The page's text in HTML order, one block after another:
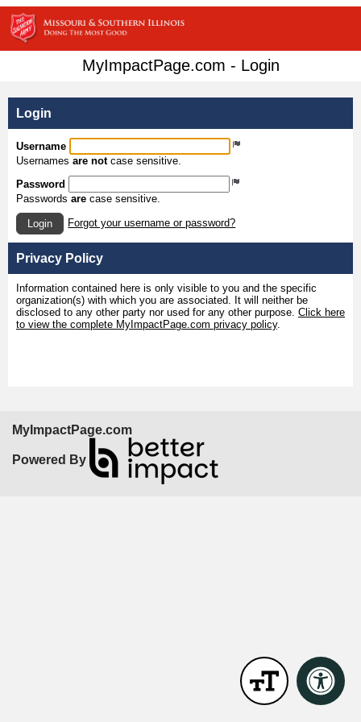
MyImpactPage.com - Login
Login
Username
Usernames are notcase sensitive.
Password
Passwords are case sensitive.
Login Forgot your username or password?
Privacy Policy
Information contained here is only visible to you and the specific
organization(s) with which you are associated. It will neither be
disclosed to any other party nor used for any other purpose. Click here
to view the complete MyImpactPage.com privacy policy.
MyImpactPage.com
Powered By